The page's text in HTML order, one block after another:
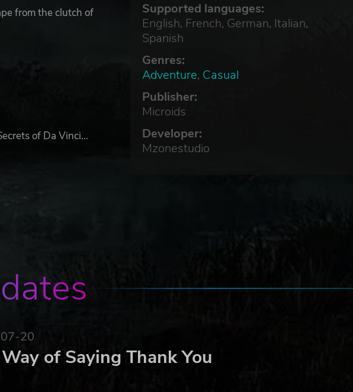
Supported languages:
English, French, German, Italian,
Spanish
Genres:
Adventure, Casual
Publisher:
Microids
Developer:
Mzonestudio
from the clutch of
of Da Vinci...
20
of Saying Thank You